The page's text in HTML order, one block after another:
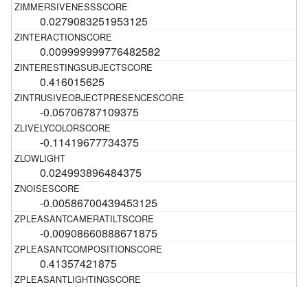
0.0279083251953125
0.009999999776482582
0.416015625
-0.05706787109375
-0.11419677734375
0.024993896484375
-0.00586700439453125
-0.00908660888671875
0.41357421875